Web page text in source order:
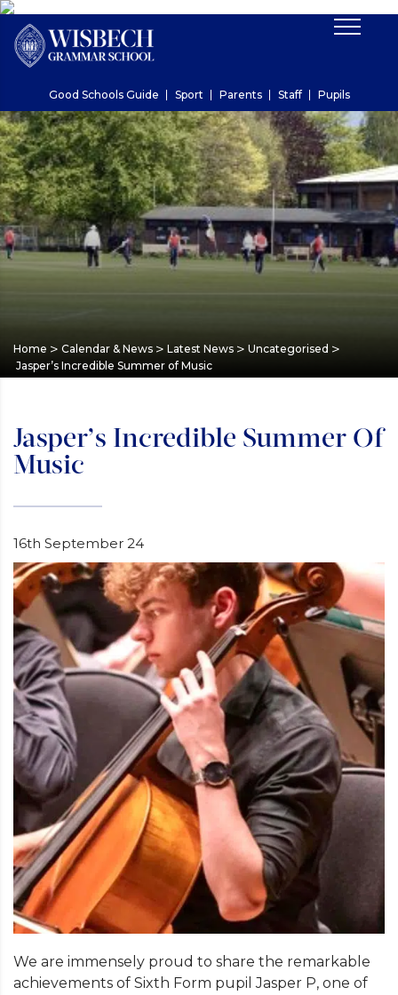
Good Schools Guide Sport Parents Staff Pupils
Home > Calendar & News > Latest News > Uncategorised >
Jasper’s Incredible Summer of Music
Jasper’s Incredible Summer Of
Music
16th September 24
We are immensely proud to share the remarkable
achievements of Sixth Form pupil Jasper P, one of